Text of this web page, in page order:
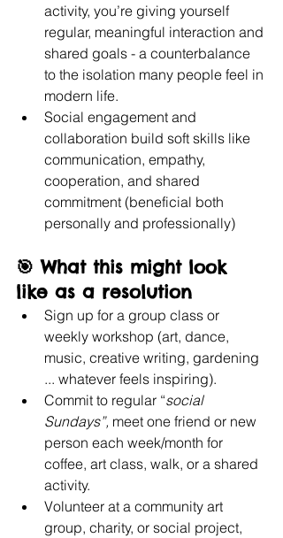
activity, you’re giving yourself
regular, meaningful interaction and
shared goals - a counterbalance
to the isolation many people feel in
modern life.
Social engagement and
collaboration build soft skills like
communication, empathy,
cooperation, and shared
commitment (beneficial both
personally and professionally)
🎯 What this might look
like as a resolution
Sign up for a group class or
weekly workshop (art, dance,
music, creative writing, gardening
... whatever feels inspiring).
Commit to regular “social
Sundays”, meet one friend or new
person each week/month for
coffee, art class, walk, or a shared
activity.
Volunteer at a community art
group, charity, or social project,